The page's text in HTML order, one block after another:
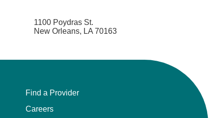
1100 Poydras St.
New Orleans, LA 70163
Find a Provider
Careers